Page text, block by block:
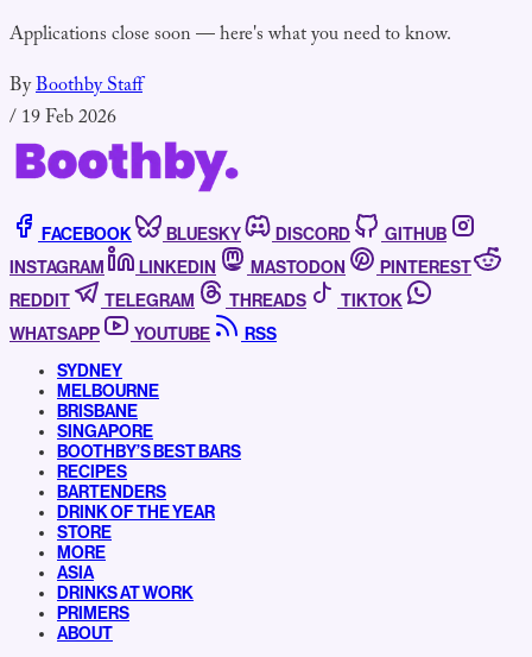
Applications close soon — here's what you need to know.
ByBoothby Staff
/19 Feb 2026
FACEBOOK BLUESKY DISCORD
GITHUB
INSTAGRAM
LINKEDIN MASTODON
PINTEREST
REDDIT
TELEGRAM THREADS
TIKTOK
WHATSAPP
YOUTUBE
RSS
SYDNEY
MELBOURNE
BRISBANE
SINGAPORE
BOOTHBY’S BEST BARS
RECIPES
BARTENDERS
DRINK OF THE YEAR
STORE
MORE
ASIA
DRINKS AT WORK
PRIMERS
ABOUT